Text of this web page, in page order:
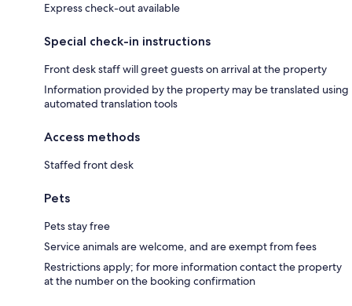
Express check-out available
Special check-in instructions
Front desk staff will greet guests on arrival at the property
Information provided by the property may be translated using
automated translation tools
Access methods
Staffed front desk
Pets
Pets stay free
Service animals are welcome, and are exempt from fees
Restrictions apply; for more information contact the property
at the number on the booking confirmation